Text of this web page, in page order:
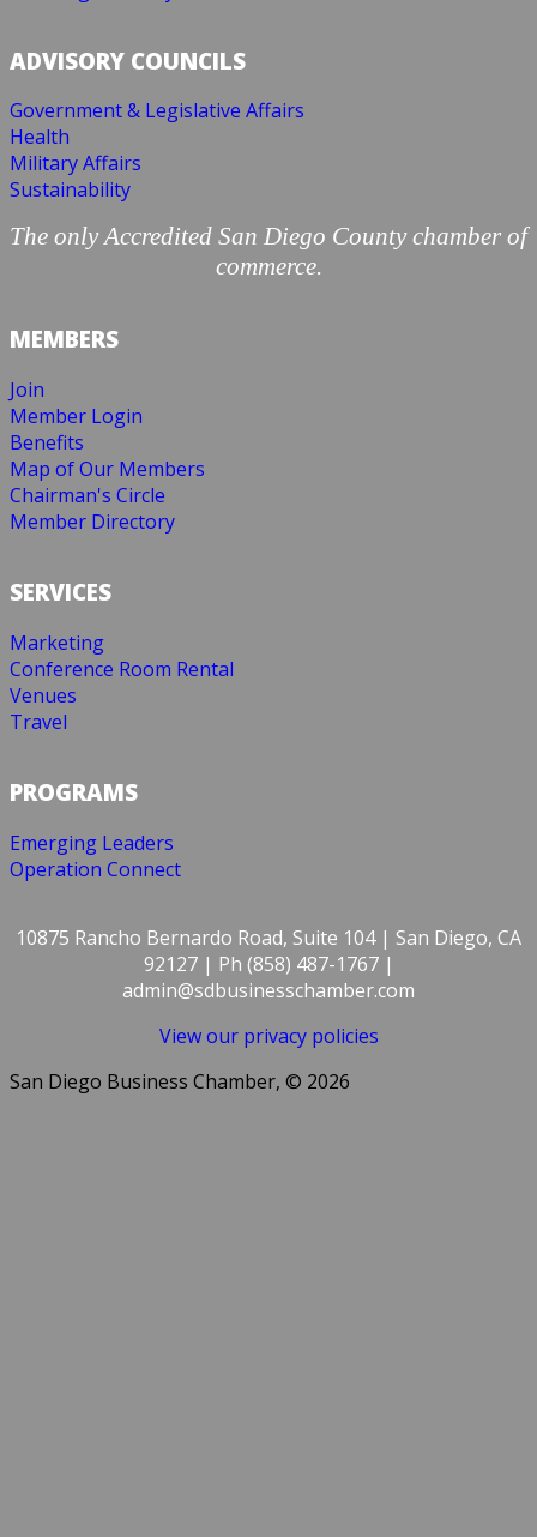
ADVISORY COUNCILS
Government & Legislative Affairs
Health
Military Affairs
Sustainability
The only Accredited San Diego County chamber of
commerce.
MEMBERS
Join
Member Login
Benefits
Map of Our Members
Chairman's Circle
Member Directory
SERVICES
Marketing
Conference Room Rental
Venues
Travel
PROGRAMS
Emerging Leaders
Operation Connect
10875 Rancho Bernardo Road, Suite 104 | San Diego, CA
92127 | Ph (858) 487-1767 |
admin@sdbusinesschamber.com
View our privacy policies
San Diego Business Chamber, © 2026